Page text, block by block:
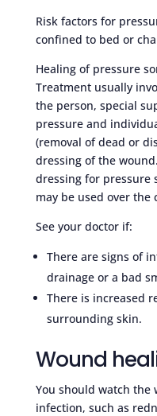
Risk factors for
confined to bed or
Healing of pressure
Treatment usually
the person, special
pressure and
(removal of dead or
dressing of the
dressing for pressure
may be used over the
See your doctor if:
There are signs of
drainage or a bad
There is increased
surrounding skin.
Wound
You should watch the
infection, such as